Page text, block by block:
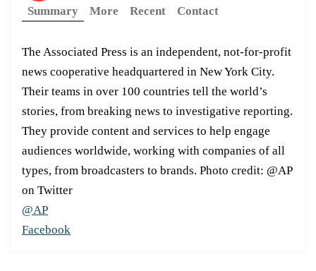
Summary
More Recent Contact
The Associated Press is an independent, not-for-profit
news cooperative headquartered in New York City.
Their teams in over 100 countries tell the world’s
stories, from breaking news to investigative reporting.
They provide content and services to help engage
audiences worldwide, working with companies of all
types, from broadcasters to brands. Photo credit: @AP
on Twitter
@AP
Facebook